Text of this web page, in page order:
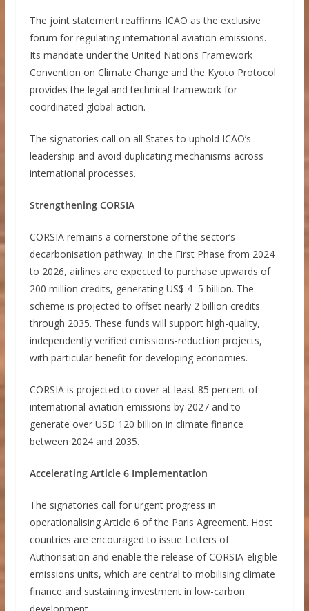
The joint statement reaffirms ICAO as the exclusive
forum for regulating international aviation emissions.
Its mandate under the United Nations Framework
Convention on Climate Change and the Kyoto Protocol
provides the legal and technical framework for
coordinated global action.
The signatories call on all States to uphold ICAO’s
leadership and avoid duplicating mechanisms across
international processes.
Strengthening CORSIA
CORSIA remains a cornerstone of the sector’s
decarbonisation pathway. In the First Phase from 2024
to 2026, airlines are expected to purchase upwards of
200 million credits, generating US$ 4–5 billion. The
scheme is projected to offset nearly 2 billion credits
through 2035. These funds will support high-quality,
independently verified emissions-reduction projects,
with particular benefit for developing economies.
CORSIA is projected to cover at least 85 percent of
international aviation emissions by 2027 and to
generate over USD 120 billion in climate finance
between 2024 and 2035.
Accelerating Article 6 Implementation
The signatories call for urgent progress in
operationalising Article 6 of the Paris Agreement. Host
countries are encouraged to issue Letters of
Authorisation and enable the release of CORSIA-eligible
emissions units, which are central to mobilising climate
finance and sustaining investment in low-carbon